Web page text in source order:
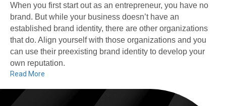
When you first start out as an entrepreneur, you have no
brand. But while your business doesn’t have an
established brand identity, there are other organizations
that do. Align yourself with those organizations and you
can use their preexisting brand identity to develop your
own reputation.
Read More